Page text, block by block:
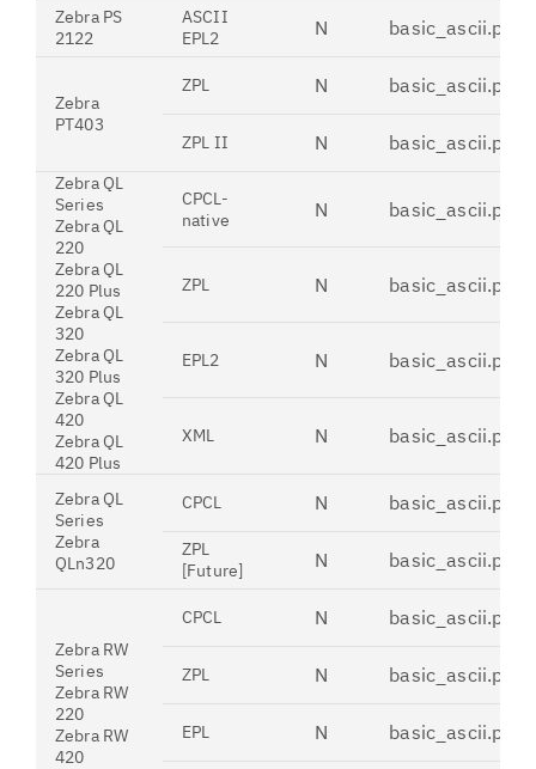
Zebra PS
2122
ASCII
EPL2
N basic_ascii.pdt
Zebra
PT403
ZPL N basic_ascii.pdt
ZPL II N basic_ascii.pdt
Zebra QL
Series
Zebra QL
220
Zebra QL
220 Plus
Zebra QL
320
Zebra QL
320 Plus
Zebra QL
420
Zebra QL
420 Plus
CPCL-
native
N basic_ascii.pdt
ZPL N basic_ascii.pdt
EPL2 N basic_ascii.pdt
XML N basic_ascii.pdt
Zebra QL
Series
Zebra
QLn320
CPCL N basic_ascii.pdt
ZPL
[Future]
N basic_ascii.pdt
Zebra RW
Series
Zebra RW
220
Zebra RW
420
CPCL N basic_ascii.pdt
ZPL N basic_ascii.pdt
EPL N basic_ascii.pdt